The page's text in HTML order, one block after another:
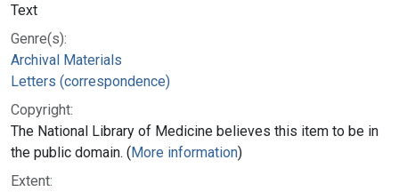
Text
Genre(s):
Archival Materials
Letters (correspondence)
Copyright:
The National Library of Medicine believes this item to be in
the public domain. (More information)
Extent: